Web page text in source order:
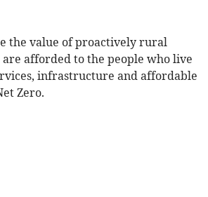
the value of proactively rural
afforded to the people who live
infrastructure and affordable
Zero.